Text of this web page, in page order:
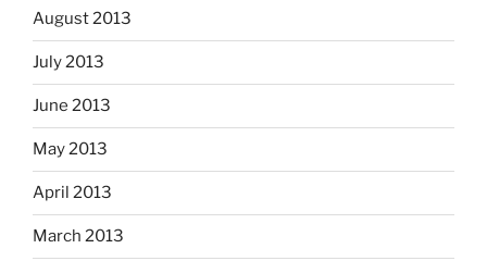
August 2013
July 2013
June 2013
May 2013
April 2013
March 2013